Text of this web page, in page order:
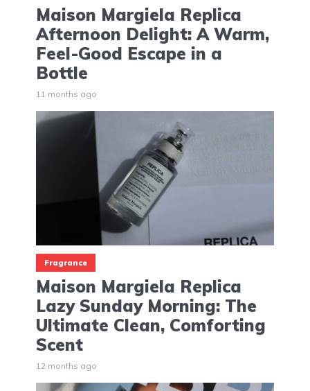
Maison Margiela Replica
Afternoon Delight: A Warm,
Feel-Good Escape in a
Bottle
11 months ago
Fragrance
Maison Margiela Replica
Lazy Sunday Morning: The
Ultimate Clean, Comforting
Scent
12 months ago